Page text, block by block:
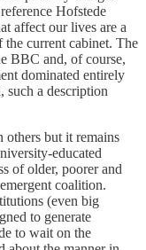
Hofstede
affect our lives are a
the current cabinet. The
BBC and, of course,
dominated entirely
such a description
others but it remains
educated
of older, poorer and
coalition.
(even big
to generate
to wait on the